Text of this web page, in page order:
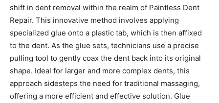
shift in dent removal within the realm of Paintless Dent
Repair. This innovative method involves applying
specialized glue onto a plastic tab, which is then affixed
to the dent. As the glue sets, technicians use a precise
pulling tool to gently coax the dent back into its original
shape. Ideal for larger and more complex dents, this
approach sidesteps the need for traditional massaging,
offering a more efficient and effective solution. Glue